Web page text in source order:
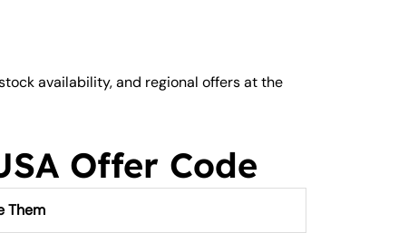
availability, and regional offers at the
Offer Code
Them